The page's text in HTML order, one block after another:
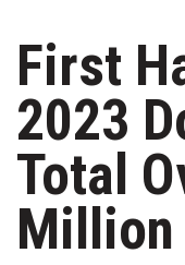
Issue Archives
Article Categories
Agriculture
Arts & Culture
Biz Advice from
First
2023
Total
Million